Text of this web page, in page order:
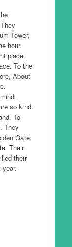
Tower,
hour.
place,
To the
About
so kind.
To
They
Gate,
Their
their